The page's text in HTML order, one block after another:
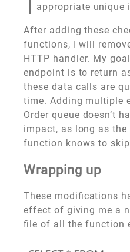
appropriate unique
After adding these
functions, I will
HTTP handler. My
endpoint is to return
these data calls are
time. Adding multiple
Order queue doesn’t
impact, as long as the
function knows to
Wrapping up
These modifications
effect of giving me a
file of all the function